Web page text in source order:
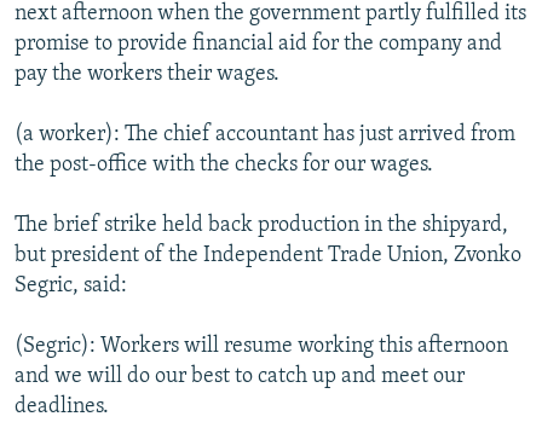
next afternoon when the government partly fulfilled its
promise to provide financial aid for the company and
pay the workers their wages.
(a worker): The chief accountant has just arrived from
the post-office with the checks for our wages.
The brief strike held back production in the shipyard,
but president of the Independent Trade Union, Zvonko
Segric, said:
(Segric): Workers will resume working this afternoon
and we will do our best to catch up and meet our
deadlines.